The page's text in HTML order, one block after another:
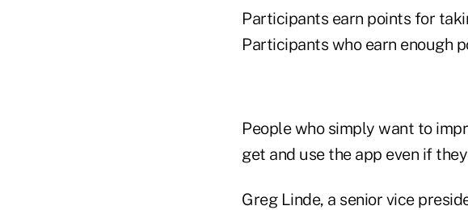
Participants earn points for
Participants who earn enough
People who simply want to
get and use the app even if
Greg Linde, a senior vice